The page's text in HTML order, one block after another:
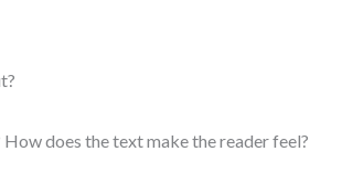
does the text make the reader feel?